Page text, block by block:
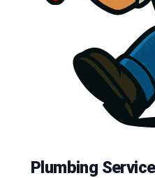
Plumbing